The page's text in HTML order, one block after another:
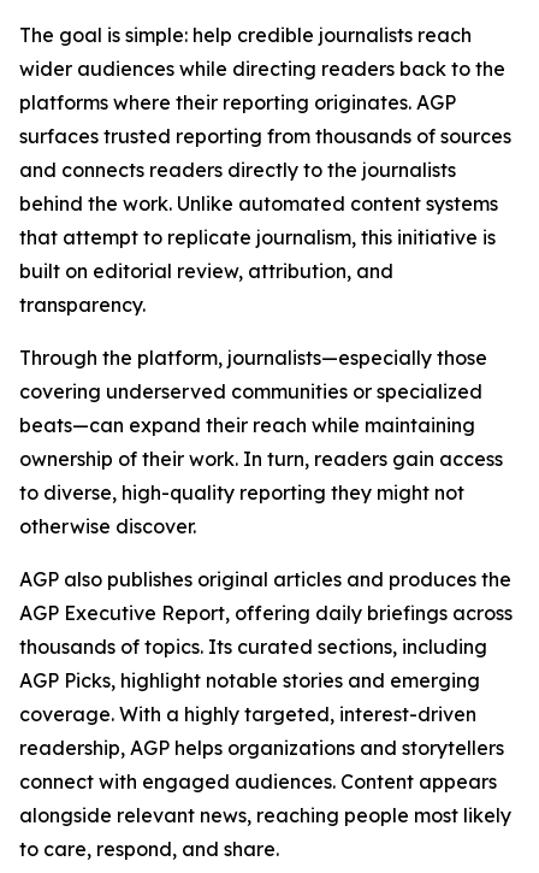
The goal is simple: help credible journalists reach
wider audiences while directing readers back to the
platforms where their reporting originates. AGP
surfaces trusted reporting from thousands of sources
and connects readers directly to the journalists
behind the work. Unlike automated content systems
that attempt to replicate journalism, this initiative is
built on editorial review, attribution, and
transparency.
Through the platform, journalists—especially those
covering underserved communities or specialized
beats—can expand their reach while maintaining
ownership of their work. In turn, readers gain access
to diverse, high-quality reporting they might not
otherwise discover.
AGP also publishes original articles and produces the
AGP Executive Report, offering daily briefings across
thousands of topics. Its curated sections, including
AGP Picks, highlight notable stories and emerging
coverage. With a highly targeted, interest-driven
readership, AGP helps organizations and storytellers
connect with engaged audiences. Content appears
alongside relevant news, reaching people most likely
to care, respond, and share.